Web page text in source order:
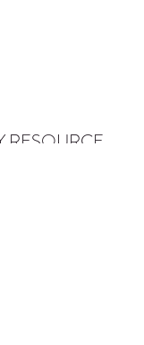
RESOURCE